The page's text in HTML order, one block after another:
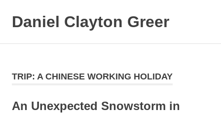
Daniel Clayton Greer
TRIP: A CHINESE WORKING HOLIDAY
An Unexpected Snowstorm in